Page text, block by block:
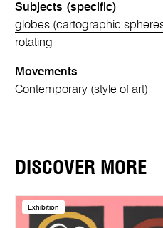
Subjects (specific)
globes (cartographic
rotating
Movements
Contemporary (style of art)
DISCOVER MORE
Exhibition